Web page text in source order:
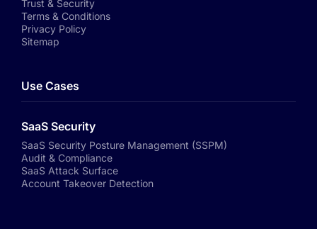
Trust & Security
Terms & Conditions
Privacy Policy
Sitemap
Use Cases
SaaS Security
SaaS Security Posture Management (SSPM)
Audit & Compliance
SaaS Attack Surface
Account Takeover Detection